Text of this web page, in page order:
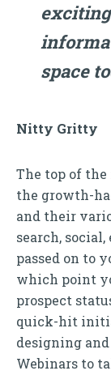
space
Nitty Gritty
The top of
the growth-
and their
search,
passed on to
which point
prospect
quick-hit
designing
Webinars to